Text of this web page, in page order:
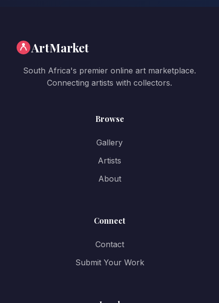
ArtMarket
South Africa's premier online art marketplace.
Connecting artists with collectors.
Browse
Gallery
Artists
About
Connect
Contact
Submit Your Work